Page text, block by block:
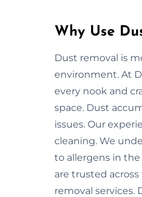
Why Use
Dust removal is
environment. At
every nook and
space. Dust
issues. Our
cleaning. We
to allergens in
are trusted
removal